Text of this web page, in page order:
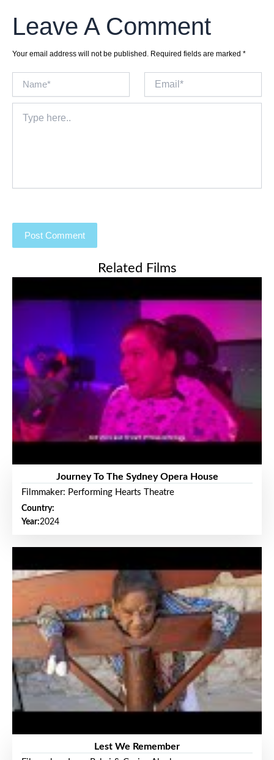
Leave A Comment
Your email address will not be published. Required fields are marked *
here..
Related Films
Journey To The Sydney Opera House
Filmmaker: Performing Hearts Theatre
Country:
Year:2024
Lest We Remember